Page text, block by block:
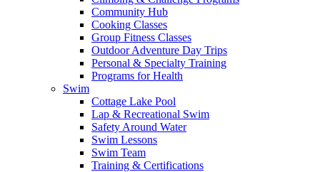
Community Hub
Cooking Classes
Group Fitness Classes
Outdoor Adventure Day Trips
Personal & Specialty Training
Programs for Health
Swim
Cottage Lake Pool
Lap & Recreational Swim
Safety Around Water
Swim Lessons
Swim Team
Training & Certifications